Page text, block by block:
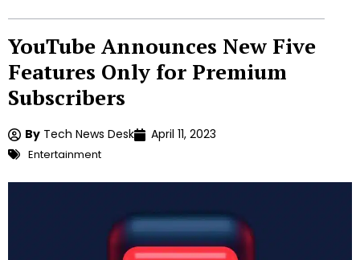
YouTube Announces New Five
Features Only for Premium
Subscribers
By Tech News Desk April 11, 2023
Entertainment